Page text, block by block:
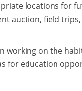
locations for
auction, field
working on the
for education